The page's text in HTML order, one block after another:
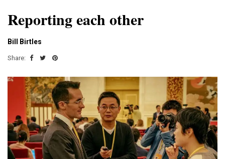
Reporting each other
Bill Birtles
Share: